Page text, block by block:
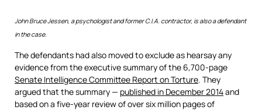
John Bruce Jessen, a psychologist and former C.I.A. contractor, is also a defendant
in the case.
The defendants had also moved to exclude as hearsay any
evidence from the executive summary of the 6,700-page
Senate Intelligence Committee Report on Torture. They
argued that the summary — published in December2014and
based on a five-year review of over six million pages of